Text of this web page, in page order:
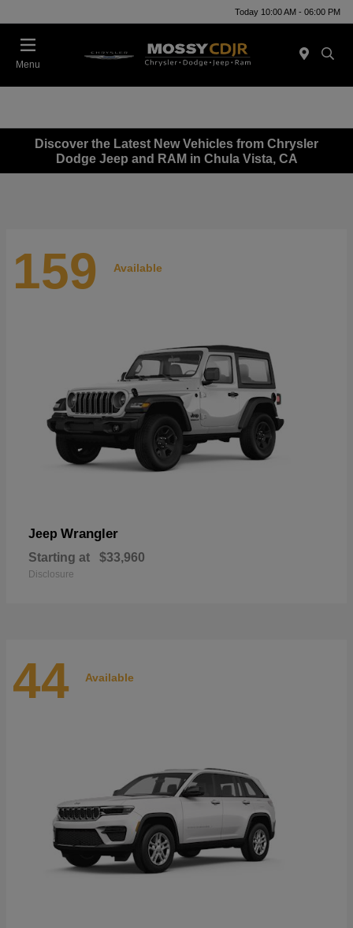
Today 10:00 AM - 06:00 PM
Menu
Discover the Latest New Vehicles from Chrysler
Dodge Jeep and RAM in Chula Vista, CA
159 Available
Jeep Wrangler
Starting at $33,960
Disclosure
44 Available